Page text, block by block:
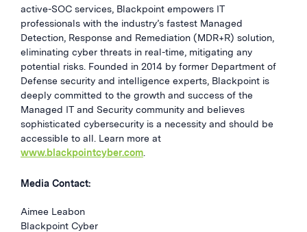
active-SOC services, Blackpoint empowers IT
professionals with the industry’s fastest Managed
Detection, Response and Remediation (MDR+R) solution,
eliminating cyber threats in real-time, mitigating any
potential risks. Founded in 2014 by former Department of
Defense security and intelligence experts, Blackpoint is
deeply committed to the growth and success of the
Managed IT and Security community and believes
sophisticated cybersecurity is a necessity and should be
accessible to all. Learn more at
www.blackpointcyber.com
Media Contact:
Aimee Leabon
Blackpoint Cyber